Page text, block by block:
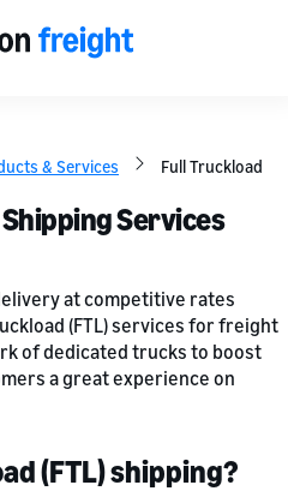
& Services
Full Truckload
Services
at competitive rates
(FTL) services for freight
of dedicated trucks to boost
a great experience on
(FTL) shipping?